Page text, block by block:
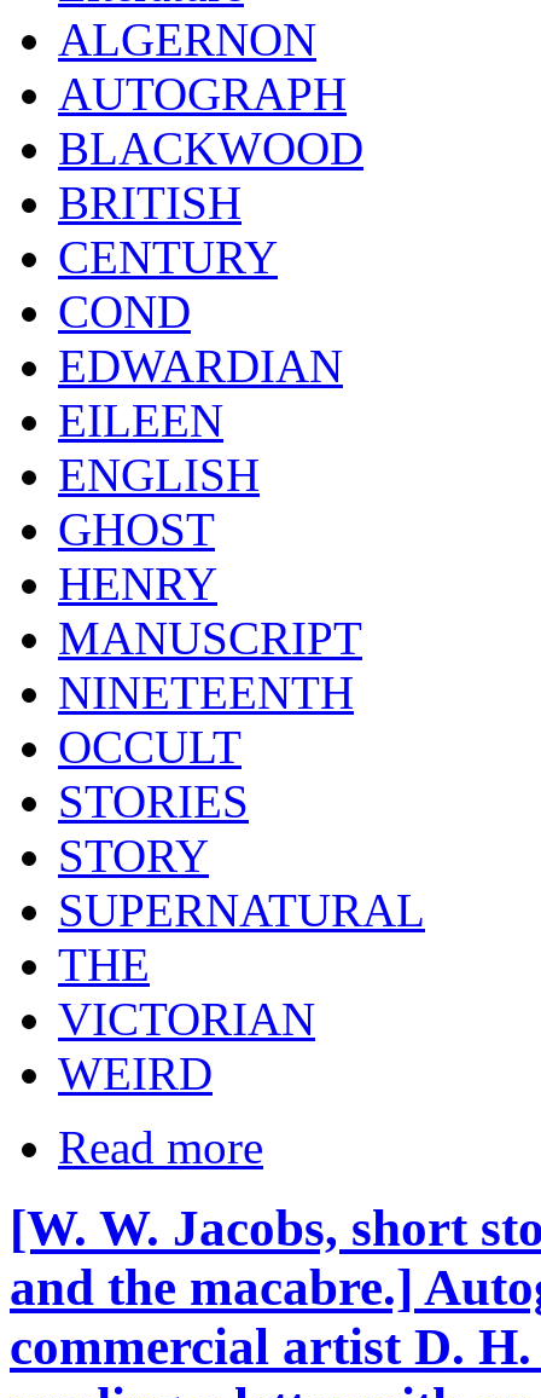
ALGERNON
AUTOGRAPH
BLACKWOOD
BRITISH
CENTURY
COND
EDWARDIAN
EILEEN
ENGLISH
GHOST
HENRY
MANUSCRIPT
NINETEENTH
OCCULT
STORIES
STORY
SUPERNATURAL
THE
VICTORIAN
WEIRD
Read more
[W. W. Jacobs, short
and the macabre.]
commercial artist D.